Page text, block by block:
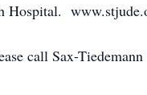
Hospital.
call Sax-